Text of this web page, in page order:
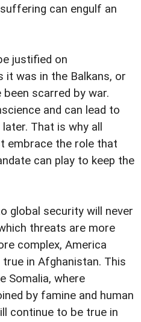
can engulf an
justified on
it was in the Balkans, or
scarred by war.
and can lead to
That is why all
embrace the role that
can play to keep the
global security will never
threats are more
complex, America
in Afghanistan. This
Somalia, where
by famine and human
continue to be true in